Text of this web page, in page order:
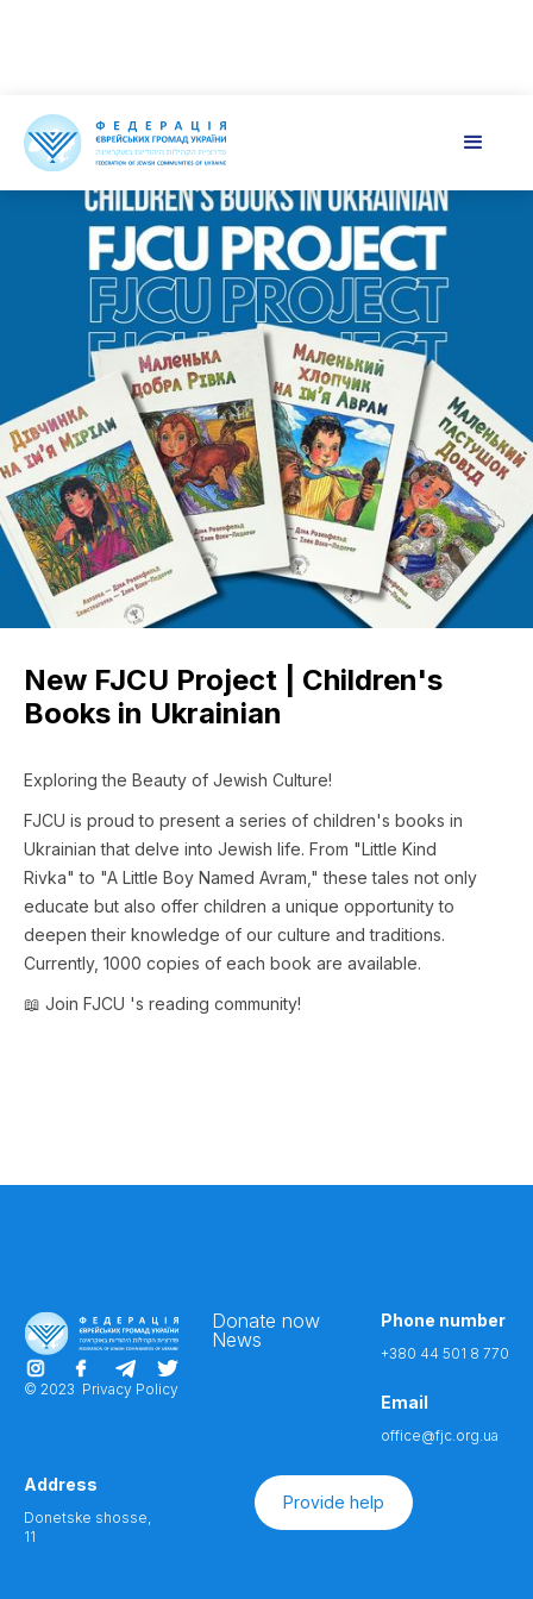
New FJCU Project | Children's
Books in Ukrainian
Exploring the Beauty of Jewish Culture!
FJCU is proud to present a series of children's books in
Ukrainian that delve into Jewish life. From "Little Kind
Rivka" to "A Little Boy Named Avram," these tales not only
educate but also offer children a unique opportunity to
deepen their knowledge of our culture and traditions.
Currently, 1000 copies of each book are available.
📖 Join FJCU 's reading community!
© 2023 Privacy Policy
Phone number
+380 44 501 8 770
Email
office@fjc.org.ua
Address
Donetske shosse,
11
Donate now
News
Provide help